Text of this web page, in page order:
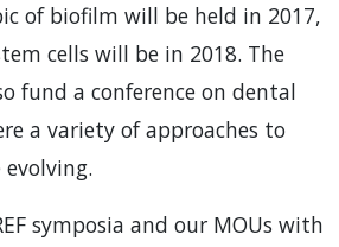
of biofilm will be held in 2017,
cells will be in 2018. The
fund a conference on dental
a variety of approaches to
symposia and our MOUs with